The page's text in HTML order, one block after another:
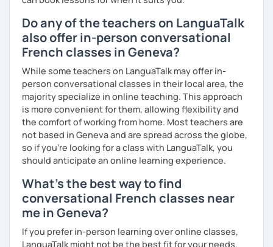
Do any of the teachers on LanguaTalk
also offer in-person conversational
French classes in Geneva?
While some teachers on LanguaTalk may offer in-
person conversational classes in their local area, the
majority specialize in online teaching. This approach
is more convenient for them, allowing flexibility and
the comfort of working from home. Most teachers are
not based in Geneva and are spread across the globe,
so if you're looking for a class with LanguaTalk, you
should anticipate an online learning experience.
What's the best way to find
conversational French classes near
me in Geneva?
If you prefer in-person learning over online classes,
LanguaTalk might not be the best fit for your needs.